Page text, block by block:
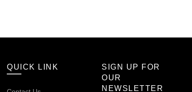
QUICK LINK
SIGN UP FOR
OUR
NEWSLETTER